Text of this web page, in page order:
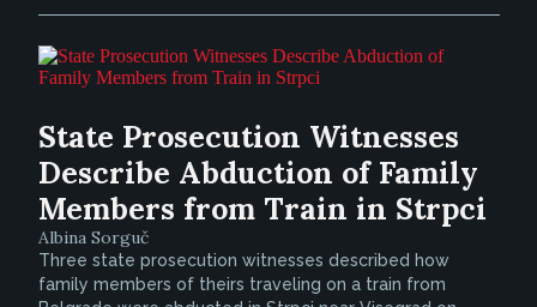
State Prosecution Witnesses
Describe Abduction of Family
Members from Train in Strpci
Albina Sorguč
Three state prosecution witnesses described how
family members of theirs traveling on a train from